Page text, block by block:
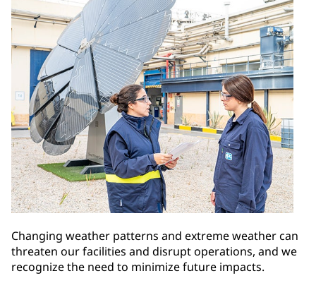
Changing weather patterns and extreme weather can
threaten our facilities and disrupt operations, and we
recognize the need to minimize future impacts.